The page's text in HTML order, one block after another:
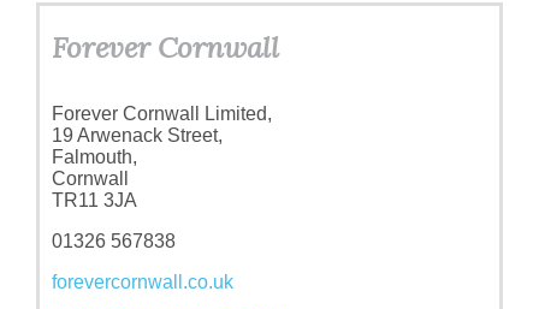
Forever Cornwall
Forever Cornwall Limited,
19 Arwenack Street,
Falmouth,
Cornwall
TR11 3JA
01326 567838
forevercornwall.co.uk